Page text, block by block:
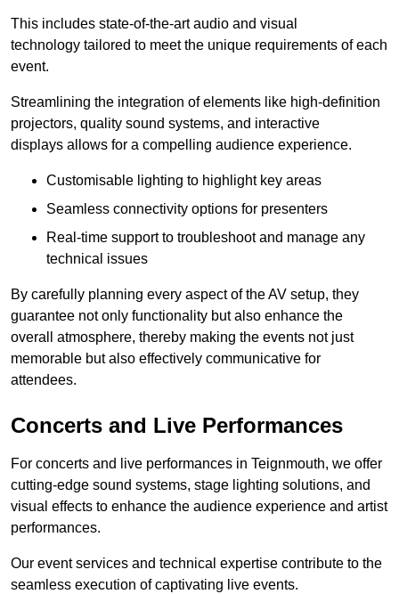
This includes state-of-the-art audio and visual
technology tailored to meet the unique requirements of each
event.
Streamlining the integration of elements like high-definition
projectors, quality sound systems, and interactive
displays allows for a compelling audience experience.
Customisable lighting to highlight key areas
Seamless connectivity options for presenters
Real-time support to troubleshoot and manage any
technical issues
By carefully planning every aspect of the AV setup, they
guarantee not only functionality but also enhance the
overall atmosphere, thereby making the events not just
memorable but also effectively communicative for
attendees.
Concerts and Live Performances
For concerts and live performances in Teignmouth, we offer
cutting-edge sound systems, stage lighting solutions, and
visual effects to enhance the audience experience and artist
performances.
Our event services and technical expertise contribute to the
seamless execution of captivating live events.